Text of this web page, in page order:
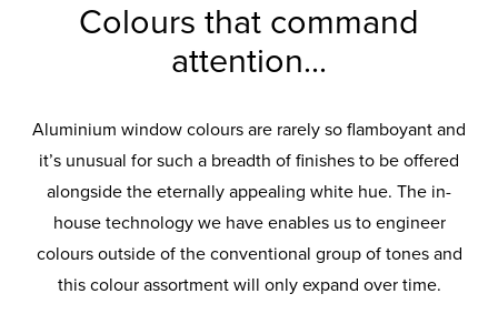
Colours that command
attention...
Aluminium window colours are rarely so flamboyant and
it’s unusual for such a breadth of finishes to be offered
alongside the eternally appealing white hue. The in-
house technology we have enables us to engineer
colours outside of the conventional group of tones and
this colour assortment will only expand over time.